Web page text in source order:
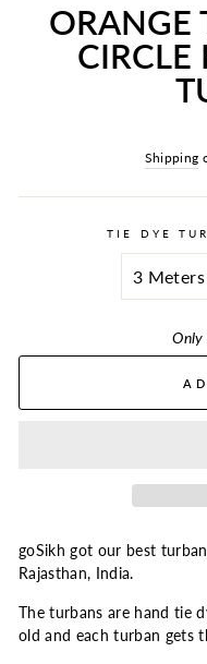
ORANGE
Shipping
TIE DYE
Only
goSikh got our best
Rajasthan, India.
The turbans are hand tie
old and each turban gets